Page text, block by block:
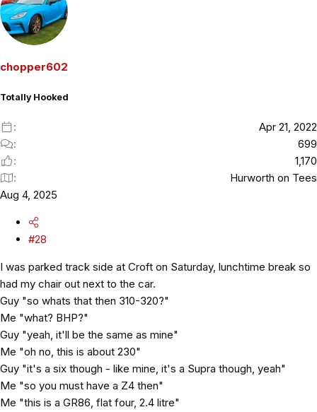
chopper602
Totally Hooked
Apr 21, 2022
699
1,170
Hurworth on Tees
Aug 4, 2025
#28
I was parked track side at Croft on Saturday, lunchtime break so
had my chair out next to the car.
Guy "so whats that then 310-320?"
Me "what? BHP?"
Guy "yeah, it'll be the same as mine"
Me "oh no, this is about 230"
Guy "it's a six though - like mine, it's a Supra though, yeah"
Me "so you must have a Z4 then"
Me "this is a GR86, flat four, 2.4 litre"